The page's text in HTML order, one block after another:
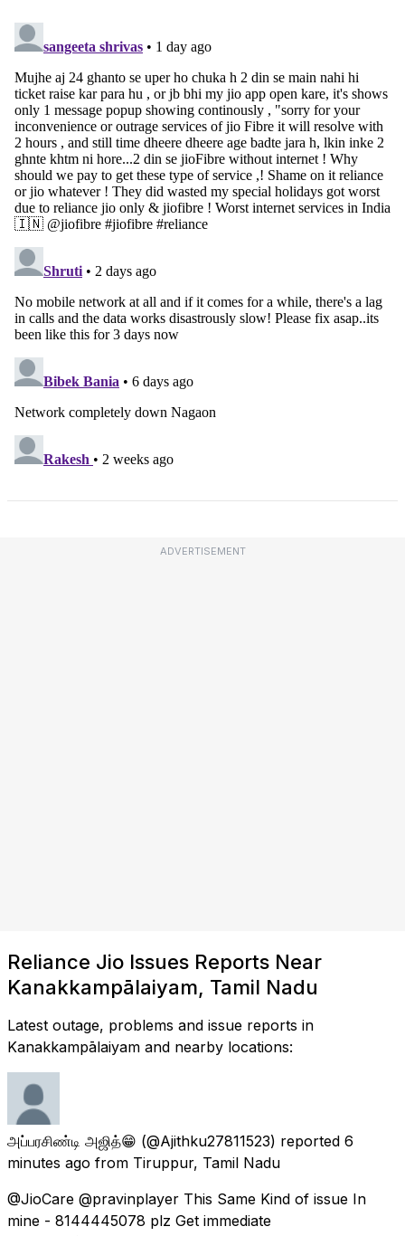
ADVERTISEMENT
Reliance Jio Issues Reports Near
Kanakkampālaiyam, Tamil Nadu
Latest outage, problems and issue reports in
Kanakkampālaiyam and nearby locations:
அப்பரசிண்டி அஜித்😁 (@Ajithku27811523) reported 6
minutes ago from Tiruppur, Tamil Nadu
@JioCare @pravinplayer This Same Kind of issue In
mine - 8144445078 plz Get immediate